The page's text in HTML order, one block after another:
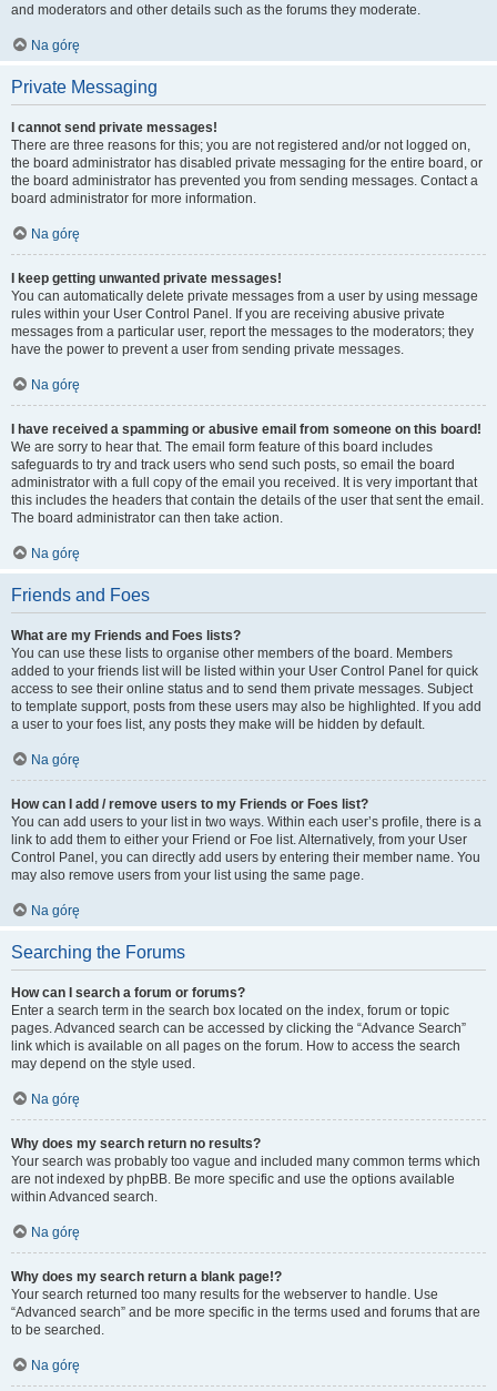
and moderators and other details such as the forums they moderate.
Na górę
Private Messaging
I cannot send private messages!
There are three reasons for this; you are not registered and/or not logged on,
the board administrator has disabled private messaging for the entire board, or
the board administrator has prevented you from sending messages. Contact a
board administrator for more information.
Na górę
I keep getting unwanted private messages!
You can automatically delete private messages from a user by using message
rules within your User Control Panel. If you are receiving abusive private
messages from a particular user, report the messages to the moderators; they
have the power to prevent a user from sending private messages.
Na górę
I have received a spamming or abusive email from someone on this board!
We are sorry to hear that. The email form feature of this board includes
safeguards to try and track users who send such posts, so email the board
administrator with a full copy of the email you received. It is very important that
this includes the headers that contain the details of the user that sent the email.
The board administrator can then take action.
Na górę
Friends and Foes
What are my Friends and Foes lists?
You can use these lists to organise other members of the board. Members
added to your friends list will be listed within your User Control Panel for quick
access to see their online status and to send them private messages. Subject
to template support, posts from these users may also be highlighted. If you add
a user to your foes list, any posts they make will be hidden by default.
Na górę
How can I add / remove users to my Friends or Foes list?
You can add users to your list in two ways. Within each user’s profile, there is a
link to add them to either your Friend or Foe list. Alternatively, from your User
Control Panel, you can directly add users by entering their member name. You
may also remove users from your list using the same page.
Na górę
Searching the Forums
How can I search a forum or forums?
Enter a search term in the search box located on the index, forum or topic
pages. Advanced search can be accessed by clicking the “Advance Search”
link which is available on all pages on the forum. How to access the search
may depend on the style used.
Na górę
Why does my search return no results?
Your search was probably too vague and included many common terms which
are not indexed by phpBB. Be more specific and use the options available
within Advanced search.
Na górę
Why does my search return a blank page!?
Your search returned too many results for the webserver to handle. Use
“Advanced search” and be more specific in the terms used and forums that are
to be searched.
Na górę